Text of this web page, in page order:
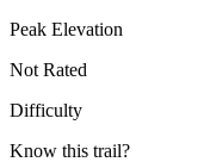
Peak Elevation
Not Rated
Difficulty
Know this trail?